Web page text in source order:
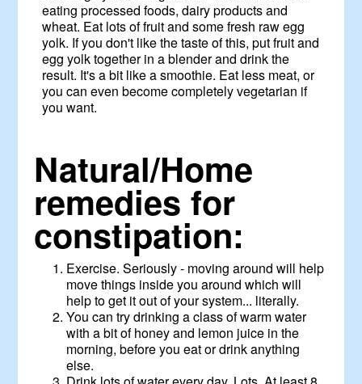
eating processed foods, dairy products and
wheat. Eat lots of fruit and some fresh raw egg
yolk. If you don't like the taste of this, put fruit and
egg yolk together in a blender and drink the
result. It's a bit like a smoothie. Eat less meat, or
you can even become completely vegetarian if
you want.
Natural/Home
remedies for
constipation:
Exercise. Seriously - moving around will help
move things inside you around which will
help to get it out of your system... literally.
You can try drinking a class of warm water
with a bit of honey and lemon juice in the
morning, before you eat or drink anything
else.